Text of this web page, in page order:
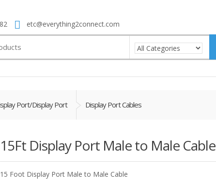
etc@everything2connect.com
Port/Display Port Display Port Cables
15Ft Display Port Male to Male Cable
15 Foot Display Port Male to Male Cable